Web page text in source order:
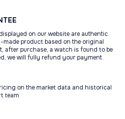
on our website are authentic.
product based on the original
after purchase, a watch is found to be
we will fully refund your payment.
on the market data and historical
team